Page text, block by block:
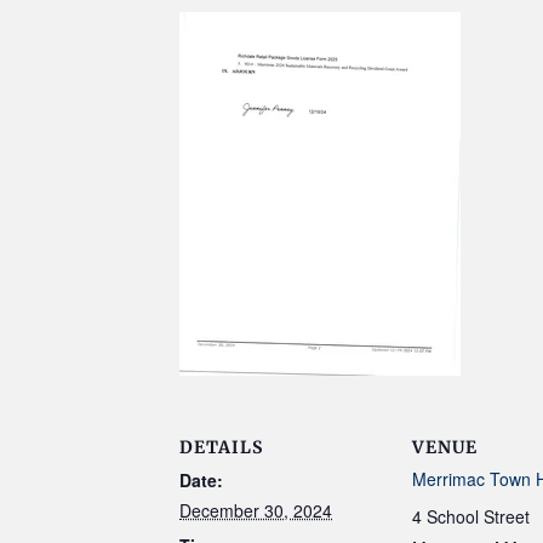
DETAILS
Date:
December 30, 2024
VENUE
Merrimac Town
4 School Street